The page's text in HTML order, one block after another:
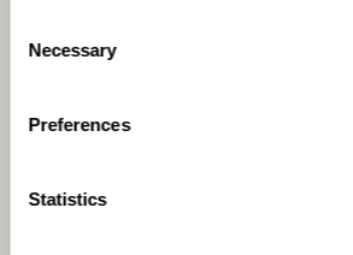
Selection
Necessary
Preferences
Statistics